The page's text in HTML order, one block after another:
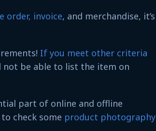
order, invoice, and merchandise, it’s
If you meet other criteria
not be able to list the item on
part of online and offline
check some product photography